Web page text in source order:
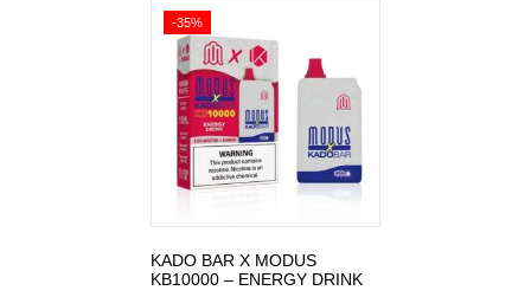
-35%
KADO BAR X MODUS
KB10000 – ENERGY DRINK